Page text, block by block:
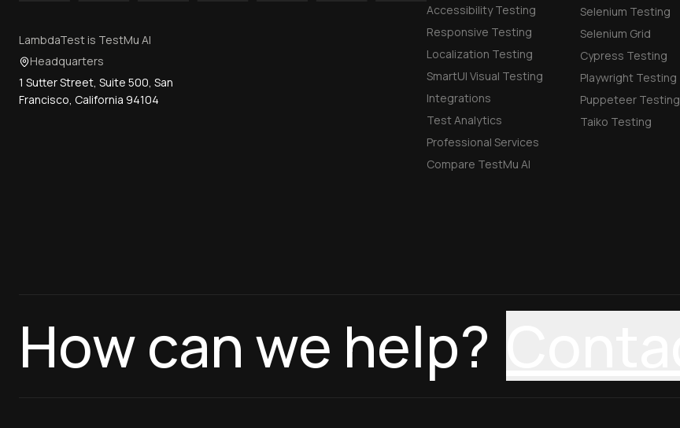
Accessibility Testing
Responsive Testing
Localization Testing
SmartUI Visual Testing
Integrations
Test Analytics
Professional Services
Compare TestMu AI
Selenium Testing
Selenium Grid
Cypress Testing
Playwright Testing
Puppeteer Testing
Taiko Testing
LambdaTest is TestMu AI
Headquarters
1 Sutter Street, Suite 500, San
Francisco, California 94104
How can we help?